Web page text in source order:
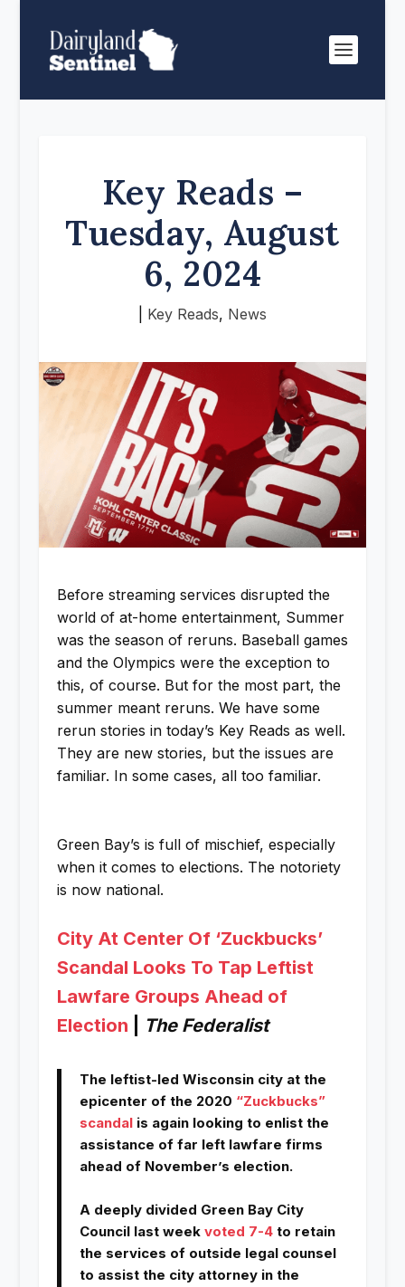
Key Reads –
Tuesday, August
6, 2024
Key Reads, News
Before streaming services disrupted the
world of at-home entertainment, Summer
was the season of reruns. Baseball games
and the Olympics were the exception to
this, of course. But for the most part, the
summer meant reruns. We have some
rerun stories in today’s Key Reads as well.
They are new stories, but the issues are
familiar. In some cases, all too familiar.
Green Bay’s is full of mischief, especially
when it comes to elections. The notoriety
is now national.
City At Center Of ‘Zuckbucks’
Scandal Looks To Tap Leftist
Lawfare Groups Ahead of
Election
The Federalist
The leftist-led Wisconsin city at the
epicenter of the 2020 “Zuckbucks”
scandalis again looking to enlist the
assistance of far left lawfare firms
ahead of November’s election.
A deeply divided Green Bay City
Council last week voted 7-4to retain
the services of outside legal counsel
to assist the city attorney in the